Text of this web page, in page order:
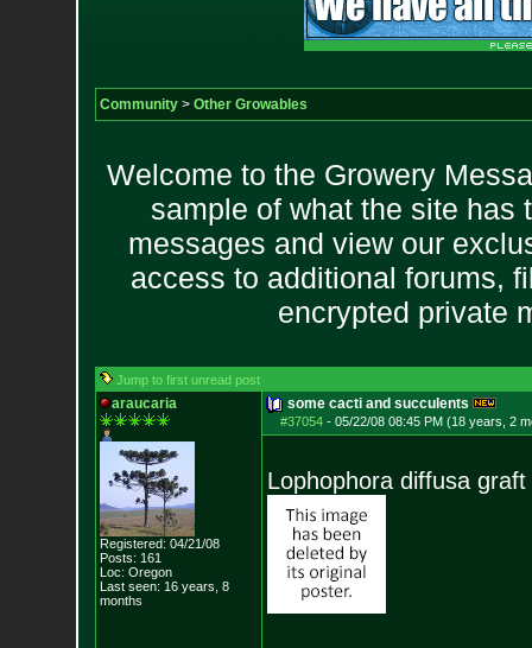
Community> Other Growables
Welcome to the Growery
sample of what the site has
messages and view our
access to additional forums,
encrypted private
Jump to first unread post
araucaria
Registered: 04/21/08
Posts: 161
Loc: Oregon
Last seen: 16 years, 8
months
some cacti and succulents
#37054- 05/22/08 08:45 PM (18 years, 2
Lophophora diffusa graft